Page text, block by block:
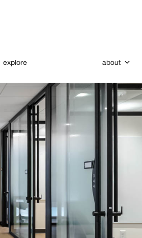
explore about